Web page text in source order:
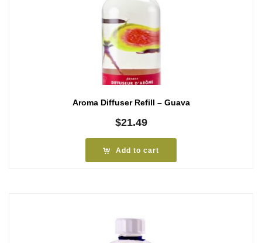
Aroma Diffuser Refill – Guava
$21.49
Add to cart